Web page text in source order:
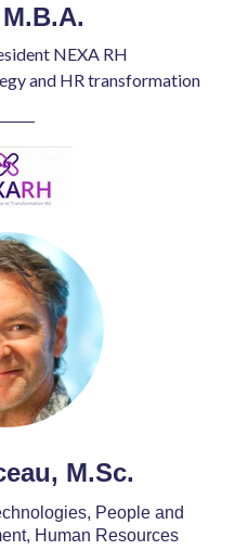
NEXA RH
and HR transformation
M.Sc.
People and
Human Resources